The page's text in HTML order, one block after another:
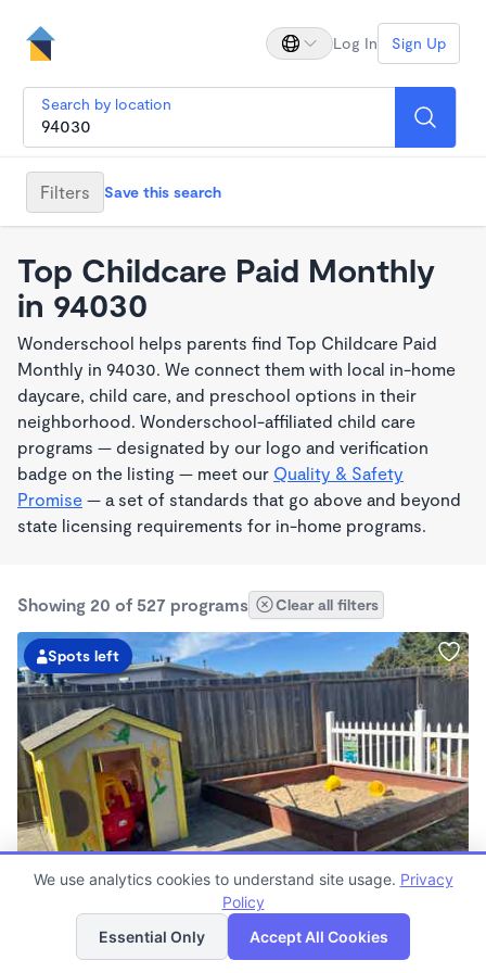
Log In Sign Up
Search by location
Filters Save this search
Top Childcare Paid Monthly
in 94030
Wonderschool helps parents find Top Childcare Paid
Monthly in 94030. We connect them with local in-home
daycare, child care, and preschool options in their
neighborhood. Wonderschool-affiliated child care
programs — designated by our logo and verification
badge on the listing — meet our Quality & Safety
Promise — a set of standards that go above and beyond
state licensing requirements for in-home programs.
Showing 20 of 527 programs Clear all filters
BILINGUAL
Spots left
Rosalba's Little Sunflowers Wonderschool
$90 - $18,509/mo
6:00am - 5:00pm
List Map
We use analytics cookies to understand site usage. Privacy
Policy
Essential Only
Accept All Cookies